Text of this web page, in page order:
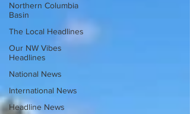
Northern Columbia
Basin
The Local Headlines
Our NW Vibes
Headlines
National News
International News
Headline News